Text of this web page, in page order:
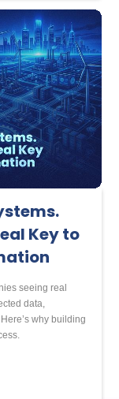
Key to
seeing real
data,
why building